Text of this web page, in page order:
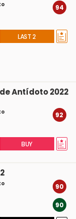
94
LAST 2
Antídoto 2022
92
BUY
90
90